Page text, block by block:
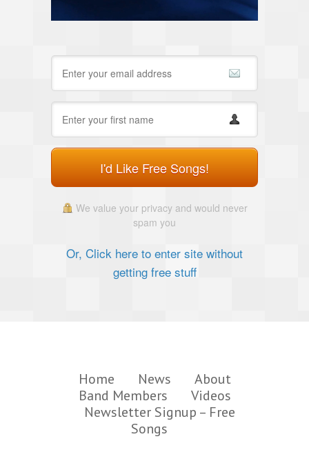
I'd Like Free Songs!
We value your privacy and would never
spam you
Or, Click here to enter site without
getting free stuff
Home News
About
Band Members
Videos
Newsletter Signup – Free
Songs